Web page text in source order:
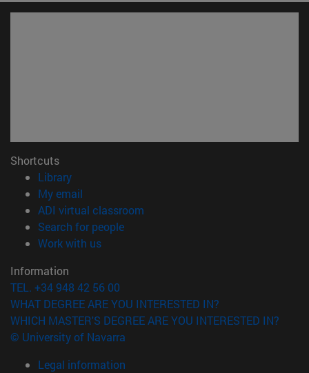
Shortcuts
Library(opens in new window)
My email
ADI virtual classroom
Search for people(opens in new window)
Work with us(opens in new window)
Information
TEL. +34 948 42 56 00
WHAT DEGREE ARE YOU INTERESTED IN?
WHICH MASTER'S DEGREE ARE YOU INTERESTED IN?
© University of Navarra
Legal information